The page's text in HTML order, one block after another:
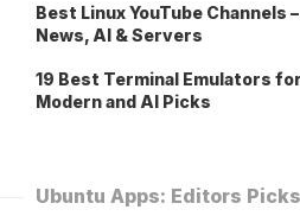
Best Linux YouTube Channels
News, AI & Servers
19 Best Terminal Emulators
Modern and AI Picks
Ubuntu Apps: Editors